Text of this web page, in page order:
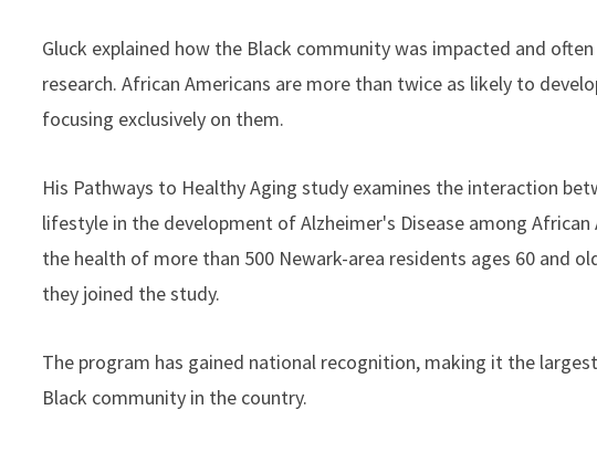
Gluck explained how the Black community was impacted and
research. African Americans are more than twice as likely to
focusing exclusively on them.
His Pathways to Healthy Aging study examines the interaction
lifestyle in the development of Alzheimer's Disease among
the health of more than 500 Newark-area residents ages 60 and
they joined the study.
The program has gained national recognition, making it the
Black community in the country.